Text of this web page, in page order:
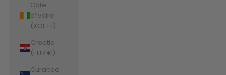
Côte
d’Ivoire
(XOF Fr)
Croatia
(EUR €)
Curaçao